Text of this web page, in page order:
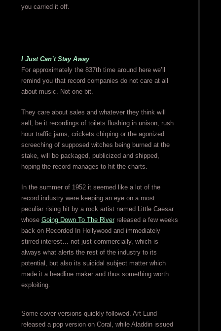
you carried it off.
I Just Can’t Stay Away
For approximately the 837th time around here we’ll
remind you that record companies do not care at all
about music. Not one bit.
They care about sales and whatever they think will
sell, be it recordings of toilets flushing in unison, rush
hour traffic jams, crickets chirping or the agonized
screeching of supposed witches being burned at the
stake, will be packaged, publicized and shipped,
hoping the record manages to hit the charts.
In the summer of 1952 it seemed like a lot of the
record industry were keeping an eye on a most
peculiar rising hit by a rock artist named Little Caesar
whose Going Down To The Riverreleased a few weeks
back on Recorded In Hollywood and immediately
stirred interest… not just commercially, which is
always what alerts the rest of the industry to its
potential, but also its suicidal subject matter which
made it a headline maker and thus something worth
exploiting.
Some cover versions quickly followed. Art Lund
released a pop version on Coral, while Aladdin issued